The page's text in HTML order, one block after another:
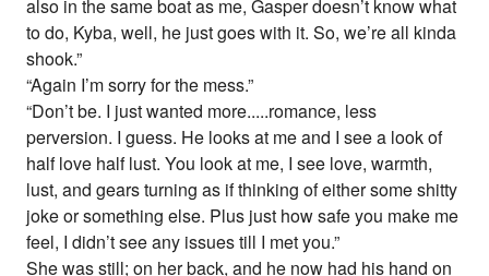
also in the same boat as me, Gasper doesn’t know what
to do, Kyba, well, he just goes with it. So, we’re all kinda
shook.”
“Again I’m sorry for the mess.”
“Don’t be. I just wanted more.....romance, less
perversion. I guess. He looks at me and I see a look of
half love half lust. You look at me, I see love, warmth,
lust, and gears turning as if thinking of either some shitty
joke or something else. Plus just how safe you make me
feel, I didn’t see any issues till I met you.”
She was still; on her back, and he now had his hand on